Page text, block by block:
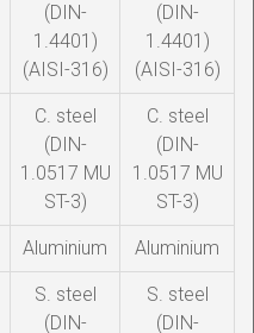
(DIN-
1.4401)
(AISI-316)
(DIN-
1.4401)
(AISI-316)
C. steel
(DIN-
1.0517 MU
ST-3)
C. steel
(DIN-
1.0517 MU
ST-3)
Aluminium Aluminium
S. steel
(DIN-
S. steel
(DIN-